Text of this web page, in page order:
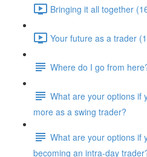
Bringing it all together
Your future as a trader
Where do I go from
What are your options if
more as a swing trader?
What are your options if
becoming an intra-day